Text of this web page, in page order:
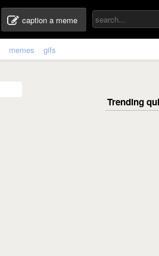
caption a meme
memes gifs